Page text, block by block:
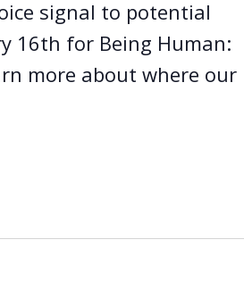
signal to potential
16th for Being Human:
more about where our